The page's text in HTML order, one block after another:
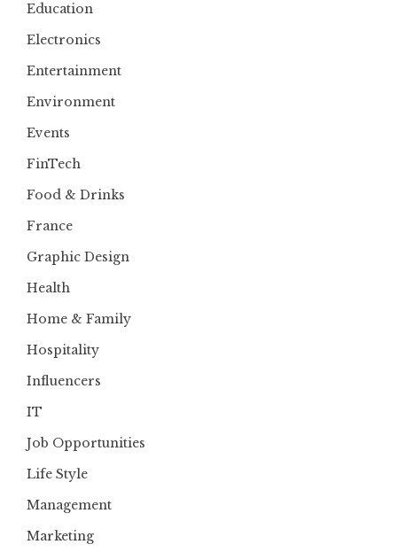
Education
Electronics
Entertainment
Environment
Events
FinTech
Food & Drinks
France
Graphic Design
Health
Home & Family
Hospitality
Influencers
IT
Job Opportunities
Life Style
Management
Marketing